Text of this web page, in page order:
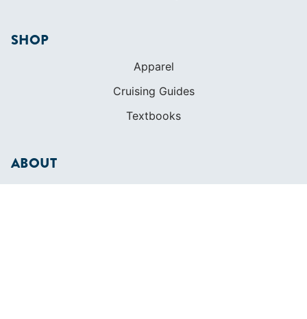
SHOP
Apparel
Cruising Guides
Textbooks
ABOUT